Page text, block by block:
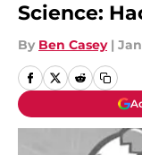
Science:
By Ben Casey |